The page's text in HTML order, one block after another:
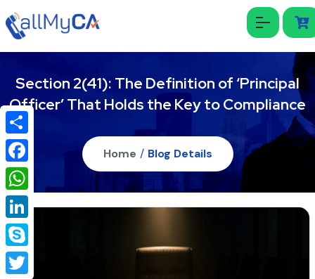
Section 2(41): The Definition of ‘Principal
Officer’ That Holds the Key to Compliance
Home / Blog Details
Share
Facebook
WhatsApp
LinkedIn
Skype